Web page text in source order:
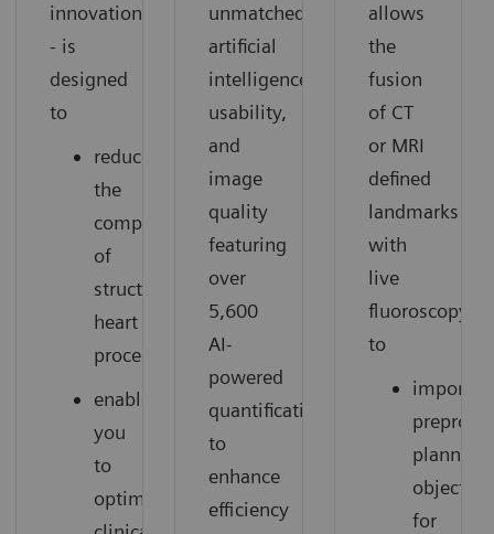
innovation
- is
designed
to
reduce
the
complexity
of
structural
heart
procedures.
enable
you
to
optimize
unmatched
artificial
intelligence,
usability,
and
image
quality
featuring
over
5,600
AI-
powered
quantifications
to
enhance
efficiency
allows
the
fusion
of CT
or MRI
defined
landmarks
with
live
fluoroscopy
to
import
planning
objects
for